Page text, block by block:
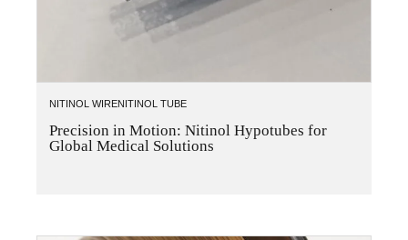
NITINOL WIRENITINOL TUBE
Precision in Motion: Nitinol Hypotubes for
Global Medical Solutions